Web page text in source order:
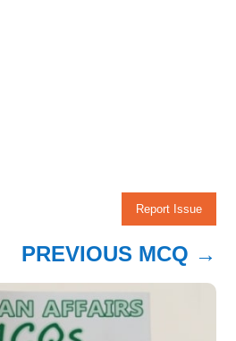
Report Issue
PREVIOUS MCQ →